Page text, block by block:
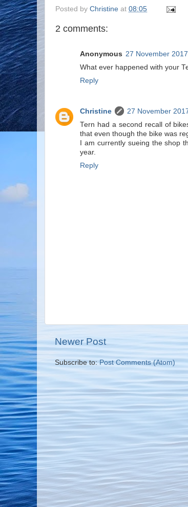
Posted by Christine at 08:05
2 comments:
Anonymous 27 November
What ever happened with your
Reply
Christine
27 November
Tern had a second recall of
that even though the bike was
I am currently sueing the shop
year.
Reply
Newer Post
Subscribe to:Post Comments (Atom)